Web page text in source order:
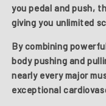
you pedal and push,
giving you unlimited
By combining
body pushing and
nearly every major
exceptional